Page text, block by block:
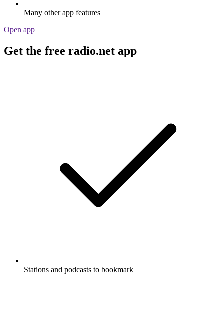
Many other app features
Open app
Get the free radio.net app
Stations and podcasts to bookmark